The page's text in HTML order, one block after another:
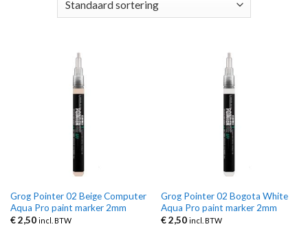
Grog Pointer 02 Beige Computer
Aqua Pro paint marker 2mm
€2,50 incl. BTW
Grog Pointer 02 Bogota White
Aqua Pro paint marker 2mm
€2,50 incl. BTW